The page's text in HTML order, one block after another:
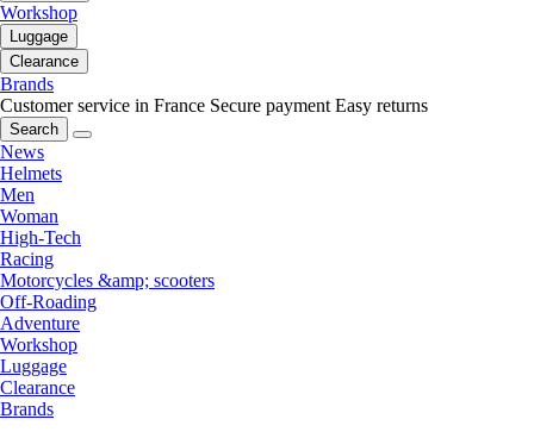
Workshop
Luggage
Clearance
Brands
Customer service in France Secure payment Easy returns
Search
News
Helmets
Men
Woman
High-Tech
Racing
Motorcycles &amp; scooters
Off-Roading
Adventure
Workshop
Luggage
Clearance
Brands